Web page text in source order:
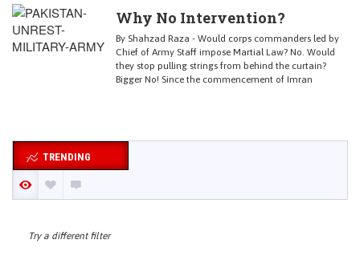
Why No Intervention?
By Shahzad Raza - Would corps commanders led by
Chief of Army Staff impose Martial Law? No. Would
they stop pulling strings from behind the curtain?
Bigger No! Since the commencement of Imran
TRENDING
Try a different filter